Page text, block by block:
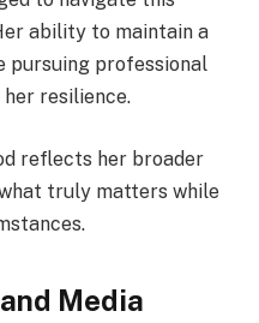
ability to maintain a
pursuing professional
resilience.
reflects her broader
truly matters while
Media